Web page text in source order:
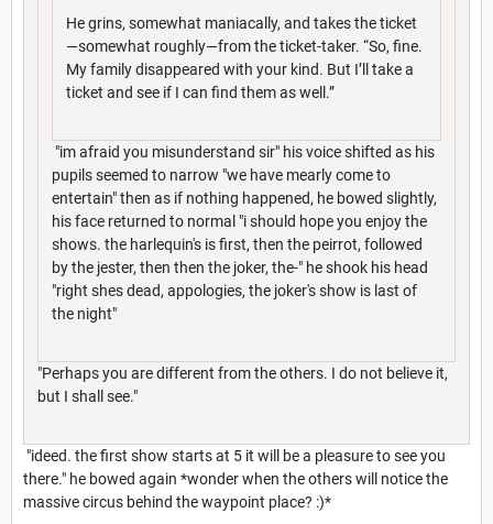
He grins, somewhat maniacally, and takes the ticket
—somewhat roughly—from the ticket-taker. “So, fine.
My family disappeared with your kind. But I’ll take a
ticket and see if I can find them as well.”
"im afraid you misunderstand sir" his voice shifted as his
pupils seemed to narrow "we have mearly come to
entertain" then as if nothing happened, he bowed slightly,
his face returned to normal "i should hope you enjoy the
shows. the harlequin's is first, then the peirrot, followed
by the jester, then then the joker, the-" he shook his head
"right shes dead, appologies, the joker's show is last of
the night"
"Perhaps you are different from the others. I do not believe it,
but I shall see."
"ideed. the first show starts at 5 it will be a pleasure to see you
there." he bowed again *wonder when the others will notice the
massive circus behind the waypoint place? :)*